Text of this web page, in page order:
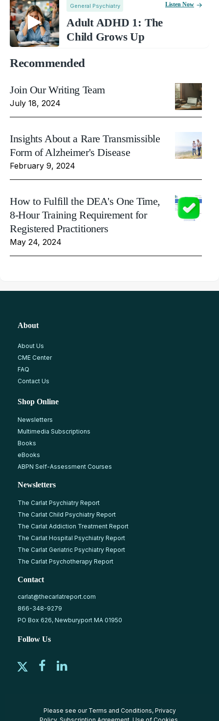
General Psychiatry
Adult ADHD 1: The
Child Grows Up
Listen Now
Recommended
Join Our Writing Team
July 18, 2024
Insights About a Rare Transmissible
Form of Alzheimer's Disease
February 9, 2024
How to Fulfill the DEA's One Time,
8-Hour Training Requirement for
Registered Practitioners
May 24, 2024
About
About Us
CME Center
FAQ
Contact Us
Shop Online
Newsletters
Multimedia Subscriptions
Books
eBooks
ABPN Self-Assessment Courses
Newsletters
The Carlat Psychiatry Report
The Carlat Child Psychiatry Report
The Carlat Addiction Treatment Report
The Carlat Hospital Psychiatry Report
The Carlat Geriatric Psychiatry Report
The Carlat Psychotherapy Report
Contact
carlat@thecarlatreport.com
866-348-9279
PO Box 626, Newburyport MA 01950
Follow Us
Please see our Terms and Conditions, Privacy